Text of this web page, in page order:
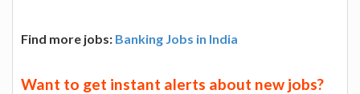
Find more jobs: Banking Jobs in India
Want to get instant alerts about new jobs?